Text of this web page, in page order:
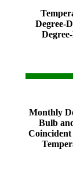
Degree-
Monthly
Bulb